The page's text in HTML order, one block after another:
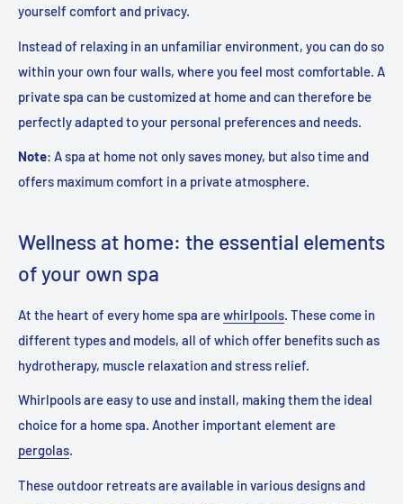
yourself comfort and privacy.
Instead of relaxing in an unfamiliar environment, you can do so
within your own four walls, where you feel most comfortable. A
private spa can be customized at home and can therefore be
perfectly adapted to your personal preferences and needs.
Note: A spa at home not only saves money, but also time and
offers maximum comfort in a private atmosphere.
Wellness at home: the essential elements
of your own spa
At the heart of every home spa arewhirlpools. These come in
different types and models, all of which offer benefits such as
hydrotherapy, muscle relaxation and stress relief.
Whirlpools are easy to use and install, making them the ideal
choice for a home spa. Another important element are
pergolas.
These outdoor retreats are available in various designs and